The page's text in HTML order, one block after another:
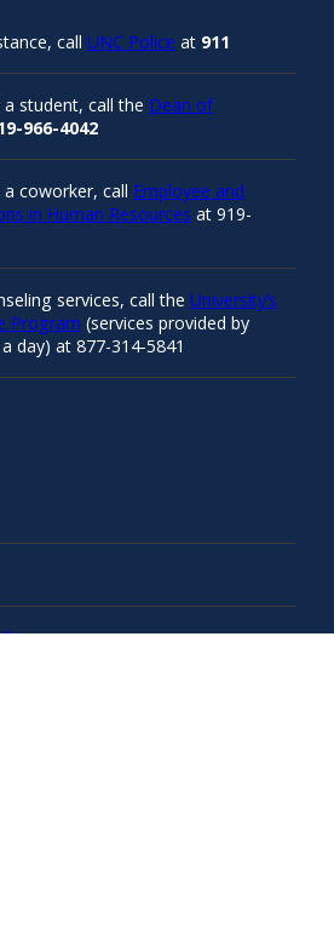
call UNC Police at 911
student, call the Dean of
966-4042
coworker, call Employee and
in Human Resources at 919-
services, call the University’s
Program (services provided by
day) at 877-314-5841